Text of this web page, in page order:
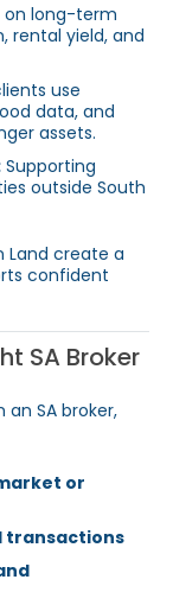
on long-term
rental yield, and
use
data, and
assets.
Supporting
outside South
Land create a
confident
SA Broker
SA broker,
or
transactions